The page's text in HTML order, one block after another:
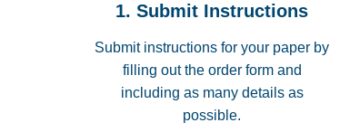
1. Submit Instructions
Submit instructions for your paper by
filling out the order form and
including as many details as
possible.